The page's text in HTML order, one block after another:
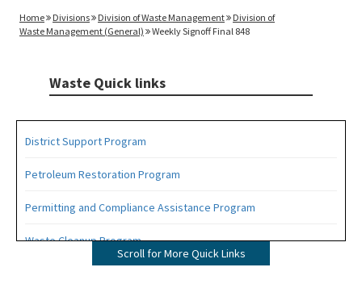
Home Divisions Division of Waste Management
Division of
Waste Management (General)
Weekly Signoff Final 848
Waste Quick links
District Support Program
Petroleum Restoration Program
Permitting and Compliance Assistance Program
Waste Cleanup Program
Scroll for More Quick Links